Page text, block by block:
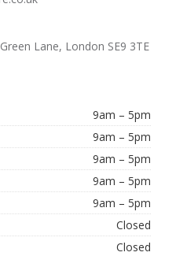
Lane, London SE9 3TE
9am – 5pm
9am – 5pm
9am – 5pm
9am – 5pm
9am – 5pm
Closed
Closed